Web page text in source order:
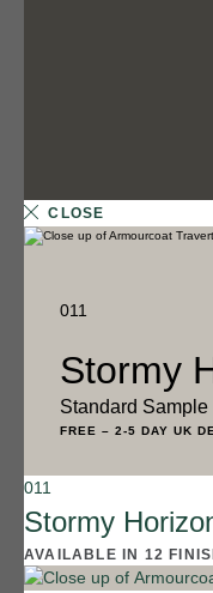
12 FINISHES
SALT FLATS
013
CLOSE
011
Stormy
Standard Sample
FREE – 2-5 DAY UK
011
Stormy
AVAILABLE IN 12